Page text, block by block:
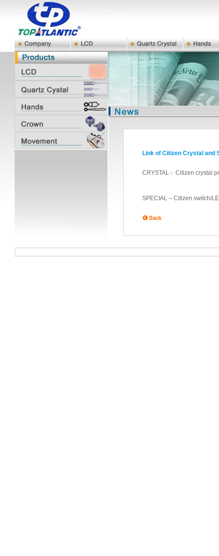
Link of Citizen Crystal and
CRYSTAL - Citizen crystal
SPECIAL – Citizen switch/